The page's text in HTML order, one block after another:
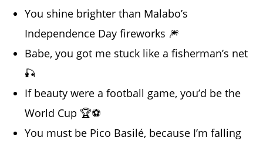
You shine brighter than Malabo’s
Independence Day fireworks 🎆
Babe, you got me stuck like a fisherman’s net
🎣
If beauty were a football game, you’d be the
World Cup 🏆⚽
You must be Pico Basilé, because I’m falling